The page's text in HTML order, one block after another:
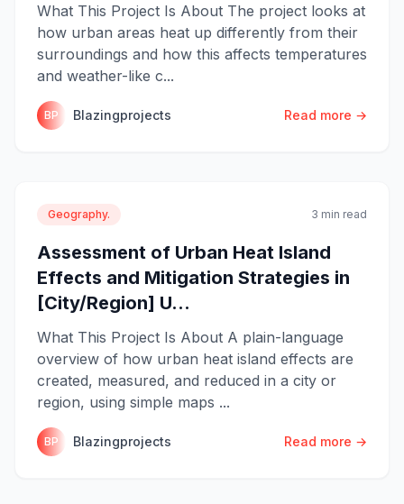
What This Project Is About The project looks at
how urban areas heat up differently from their
surroundings and how this affects temperatures
and weather-like c...
BP Blazingprojects Read more →
Geography. 3 min read
Assessment of Urban Heat Island
Effects and Mitigation Strategies in
[City/Region] U...
What This Project Is About A plain-language
overview of how urban heat island effects are
created, measured, and reduced in a city or
region, using simple maps ...
BP Blazingprojects Read more →